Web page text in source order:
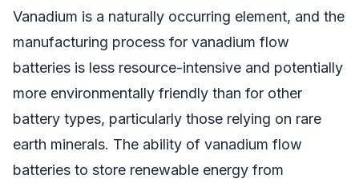
Vanadium is a naturally occurring element, and the
manufacturing process for vanadium flow
batteries is less resource-intensive and potentially
more environmentally friendly than for other
battery types, particularly those relying on rare
earth minerals. The ability of vanadium flow
batteries to store renewable energy from